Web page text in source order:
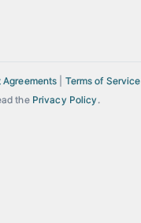
Terms of Service
the Privacy Policy.